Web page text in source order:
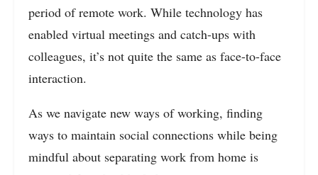
period of remote work. While technology has
enabled virtual meetings and catch-ups with
colleagues, it’s not quite the same as face-to-face
interaction.
As we navigate new ways of working, finding
ways to maintain social connections while being
mindful about separating work from home is